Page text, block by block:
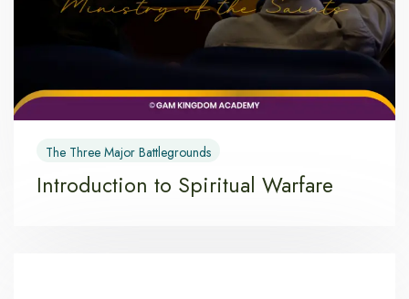
The Three Major Battlegrounds
Introduction to Spiritual Warfare